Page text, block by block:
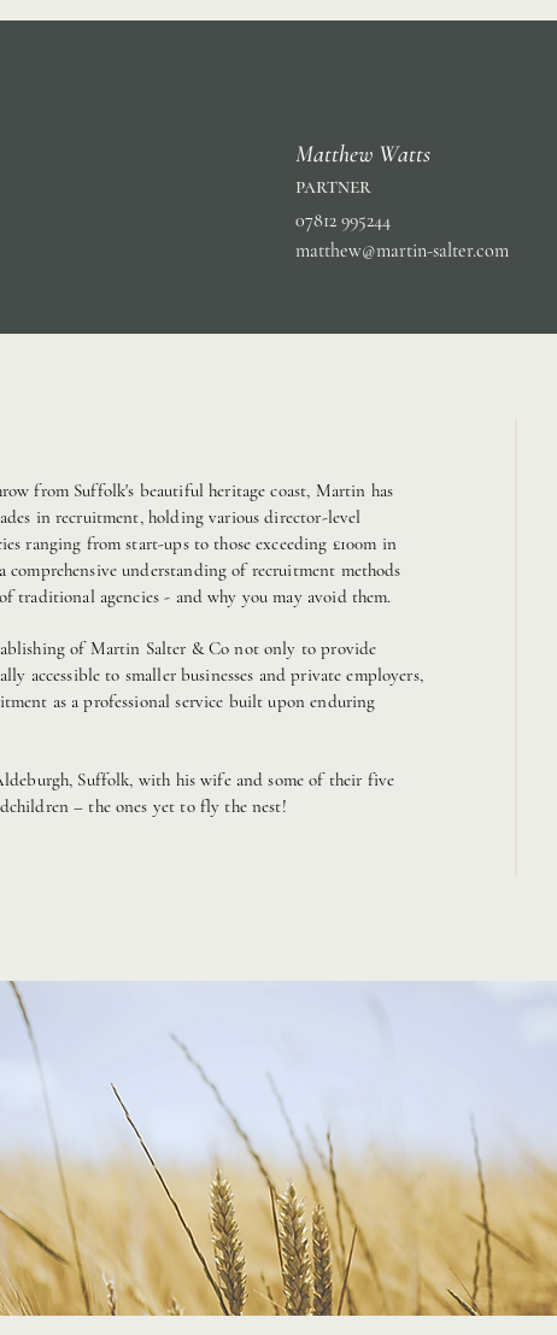
Matthew Watts
partner
07812 995244
matthew@martin-salter.com
from Suffolk's beautiful heritage coast, Martin has
in recruitment, holding various director-level
ranging from start-ups to those exceeding £100m in
a comprehensive understanding of recruitment methods
traditional agencies - and why you may avoid them.
of Martin Salter & Co not only to provide
accessible to smaller businesses and private employers,
as a professional service built upon enduring
Suffolk, with his wife and some of their five
– the ones yet to fly the nest!